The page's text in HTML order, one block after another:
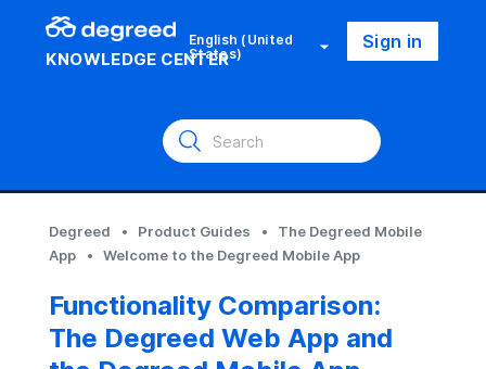
KNOWLEDGE CENTER
English (United
States) Sign in
Degreed Product Guides
The Degreed Mobile
App
Welcome to the Degreed Mobile App
Functionality Comparison:
The Degreed Web App and